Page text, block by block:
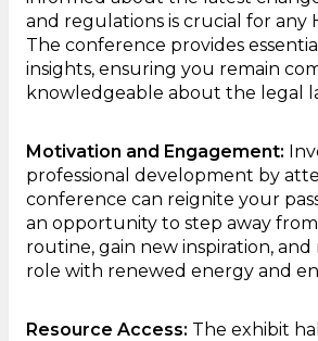
and regulations is crucial for any
The conference provides
insights, ensuring you remain
knowledgeable about the legal
Motivation and Engagement:
professional development by
conference can reignite your
an opportunity to step away
routine, gain new inspiration,
role with renewed energy and
Resource Access: The exhibit